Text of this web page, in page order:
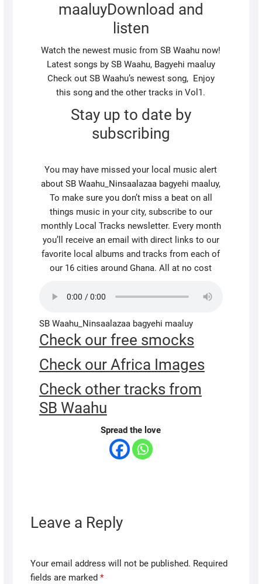
maaluyDownload and
listen
Watch the newest music from SB Waahu now!
Latest songs by SB Waahu, Bagyehi maaluy
Check out SB Waahu’s newest song, Enjoy
this song and the other tracks in Vol1.
Stay up to date by
subscribing
You may have missed your local music alert
about SB Waahu_Ninsaalazaa bagyehi maaluy,
To make sure you don’t miss a beat on all
things music in your city, subscribe to our
monthly Local Tracks newsletter. Every month
you’ll receive an email with direct links to our
favorite local albums and tracks from each of
our 16 cities around Ghana. All at no cost
SB Waahu_Ninsaalazaa bagyehi maaluy
Check our free smocks
Check our Africa Images
Check other tracks from
SB Waahu
Spread the love
Leave a Reply
Your email address will not be published. Required
fields are marked *